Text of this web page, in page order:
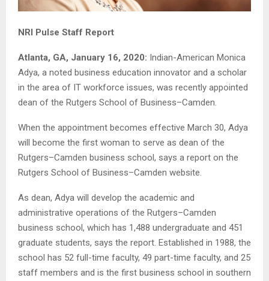
NRI Pulse Staff Report
Atlanta, GA, January 16, 2020: Indian-American Monica
Adya, a noted business education innovator and a scholar
in the area of IT workforce issues, was recently appointed
dean of the Rutgers School of Business–Camden.
When the appointment becomes effective March 30, Adya
will become the first woman to serve as dean of the
Rutgers–Camden business school, says a report on the
Rutgers School of Business–Camden website.
As dean, Adya will develop the academic and
administrative operations of the Rutgers–Camden
business school, which has 1,488 undergraduate and 451
graduate students, says the report. Established in 1988, the
school has 52 full-time faculty, 49 part-time faculty, and 25
staff members and is the first business school in southern